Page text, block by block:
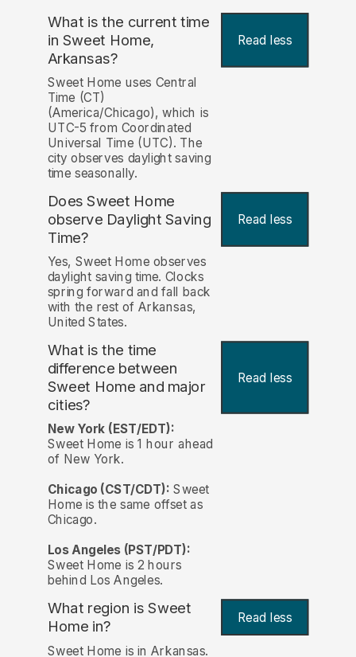
What is the current time
in Sweet Home,
Arkansas?
Read less
Sweet Home uses Central
Time (CT)
(America/Chicago), which is
UTC-5 from Coordinated
Universal Time (UTC). The
city observes daylight saving
time seasonally.
Does Sweet Home
observe Daylight Saving
Time?
Read less
Yes, Sweet Home observes
daylight saving time. Clocks
spring forward and fall back
with the rest of Arkansas,
United States.
What is the time
difference between
Sweet Home and major
cities?
Read less
New York (EST/EDT):
Sweet Home is 1 hour ahead
of New York.
Chicago (CST/CDT): Sweet
Home is the same offset as
Chicago.
Los Angeles (PST/PDT):
Sweet Home is 2 hours
behind Los Angeles.
What region is Sweet
Home in?
Read less
Sweet Home is in Arkansas.